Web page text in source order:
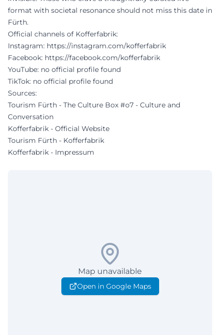
format with societal resonance should not miss this date in
Fürth.
Official channels of Kofferfabrik:
Instagram: https://instagram.com/kofferfabrik
Facebook: https://facebook.com/kofferfabrik
YouTube: no official profile found
TikTok: no official profile found
Sources:
Tourism Fürth - The Culture Box #o7 - Culture and
Conversation
Kofferfabrik - Official Website
Tourism Fürth - Kofferfabrik
Kofferfabrik - Impressum
Map unavailable
Open in Google Maps